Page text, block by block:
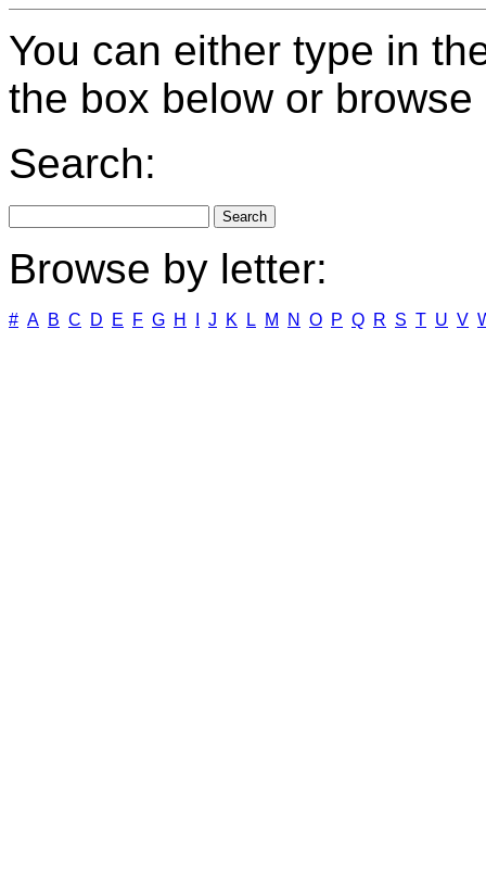
You can either type in
the box below or browse
Search:
Browse by letter:
# A B C D E F G H J K L M N O P Q R S T U V